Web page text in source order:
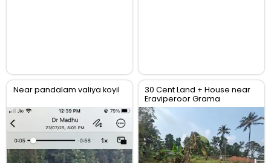
Near pandalam valiya koyil
30 Cent Land + House near
Eraviperoor Grama
Panchayat